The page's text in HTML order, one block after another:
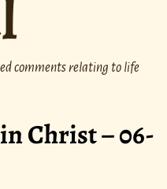
comments relating to life
Christ – 06-